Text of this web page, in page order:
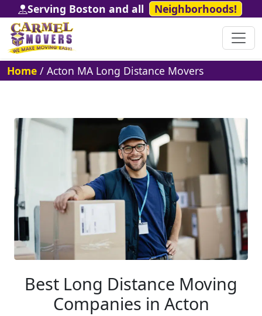
Serving Boston and all Neighborhoods!
Home / Acton MA Long Distance Movers
Best Long Distance Moving
Companies in Acton